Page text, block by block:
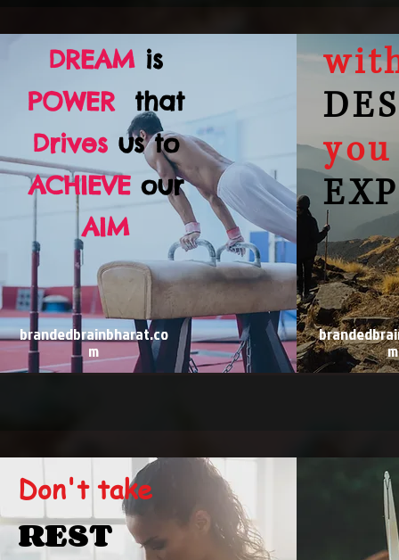
DREAM is
POWER that
Drives us to
ACHIEVE our
AIM
brandedbrainbharat.co
m m
Don't take
REST